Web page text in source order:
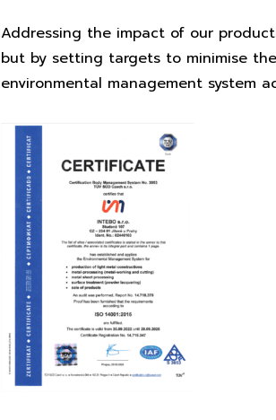
Addressing the impact of our
but by setting targets to minimise
environmental management system